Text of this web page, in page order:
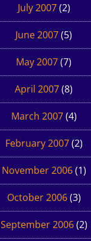
July 2007(2)
June 2007(5)
May 2007(7)
April 2007(8)
March 2007(4)
February 2007(2)
November 2006(1)
October 2006(3)
September 2006(2)